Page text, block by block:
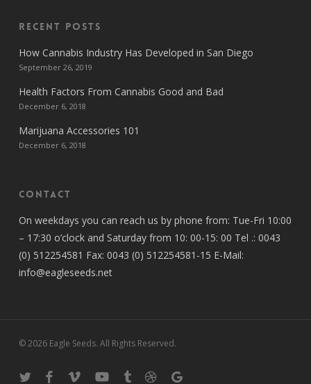
Recent Posts
How Cannabis Industry Has Developed in San Diego
September 26, 2019
Health Factors From Cannabis Good and Bad
December 6, 2018
Marijuana Accessories 101
December 6, 2018
Contact
On weekdays you can reach us by phone from: Tue-Fri 10:00
– 17:30 o’clock and Saturday from 10: 00-15: 00 Tel .: 0043
(0) 512254581 Fax: 0043 (0) 512254581-15 E-Mail:
info@eagleseeds.net
© 2026 Eagle Seeds. All Rights Reserved.
twitter facebook
vimeo youtubetumblrdribbblegoogle-